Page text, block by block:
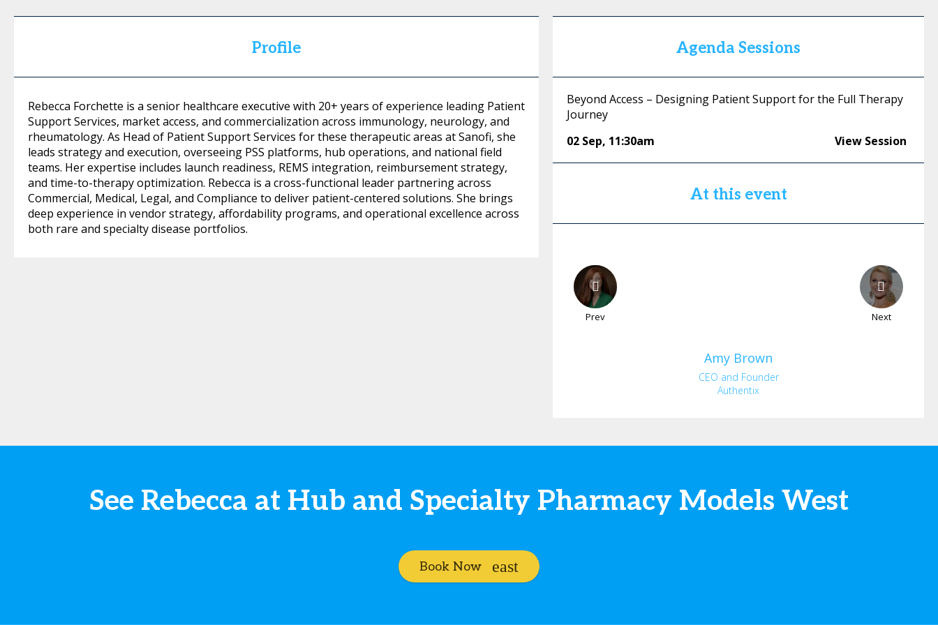
Profile
Rebecca Forchette is a senior healthcare executive with 20+ years of experience leading Patient
Support Services, market access, and commercialization across immunology, neurology, and
rheumatology. As Head of Patient Support Services for these therapeutic areas at Sanofi, she
leads strategy and execution, overseeing PSS platforms, hub operations, and national field
teams. Her expertise includes launch readiness, REMS integration, reimbursement strategy,
and time-to-therapy optimization. Rebecca is a cross-functional leader partnering across
Commercial, Medical, Legal, and Compliance to deliver patient-centered solutions. She brings
deep experience in vendor strategy, affordability programs, and operational excellence across
both rare and specialty disease portfolios.
Agenda Sessions
Beyond Access – Designing Patient Support for the Full Therapy
Journey
02 Sep, 11:30am View Session
At this event
Prev Next
Amy Brown
CEO and Founder
Authentix
See Rebecca at Hub and Specialty Pharmacy Models West
Book Now